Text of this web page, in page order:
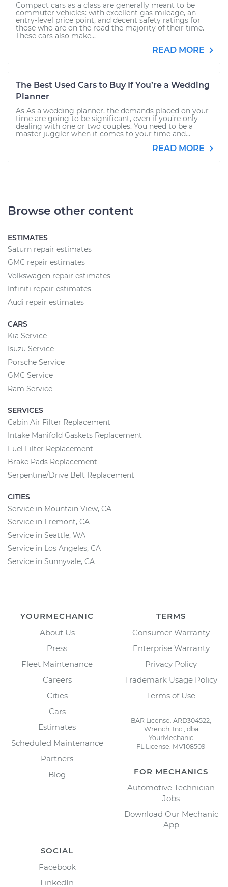
Compact cars as a class are generally meant to be
commuter vehicles: with excellent gas mileage, an
entry-level price point, and decent safety ratings for
those who are on the road the majority of their time.
These cars also make...
READ MORE
The Best Used Cars to Buy If You’re a Wedding
Planner
As As a wedding planner, the demands placed on your
time are going to be significant, even if you’re only
dealing with one or two couples. You need to be a
master juggler when it comes to your time and...
READ MORE
Browse other content
ESTIMATES
Saturn repair estimates
GMC repair estimates
Volkswagen repair estimates
Infiniti repair estimates
Audi repair estimates
CARS
Kia Service
Isuzu Service
Porsche Service
GMC Service
Ram Service
SERVICES
Cabin Air Filter Replacement
Intake Manifold Gaskets Replacement
Fuel Filter Replacement
Brake Pads Replacement
Serpentine/Drive Belt Replacement
CITIES
Service in Mountain View, CA
Service in Fremont, CA
Service in Seattle, WA
Service in Los Angeles, CA
Service in Sunnyvale, CA
YOURMECHANIC
About Us
Press
Fleet Maintenance
Careers
Cities
Cars
Estimates
Scheduled Maintenance
Partners
Blog
TERMS
Consumer Warranty
Enterprise Warranty
Privacy Policy
Trademark Usage Policy
Terms of Use
BAR License: ARD304522,
Wrench, Inc., dba
YourMechanic
FL License: MV108509
FOR MECHANICS
Automotive Technician
Jobs
Download Our Mechanic
App
SOCIAL
Facebook
LinkedIn